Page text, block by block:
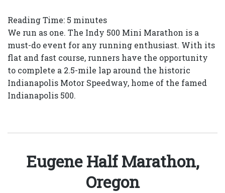
Reading Time: 5 minutes
We run as one. The Indy 500 Mini Marathon is a
must-do event for any running enthusiast. With its
flat and fast course, runners have the opportunity
to complete a 2.5-mile lap around the historic
Indianapolis Motor Speedway, home of the famed
Indianapolis 500.
Eugene Half Marathon,
Oregon